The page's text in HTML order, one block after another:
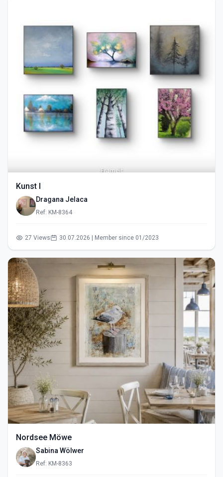
Kunst I
Dragana Jelaca
Ref: KM-8364
27 Views 30.07.2026 | Member since 01/2023
Nordsee Möwe
Sabina Wölwer
Ref: KM-8363